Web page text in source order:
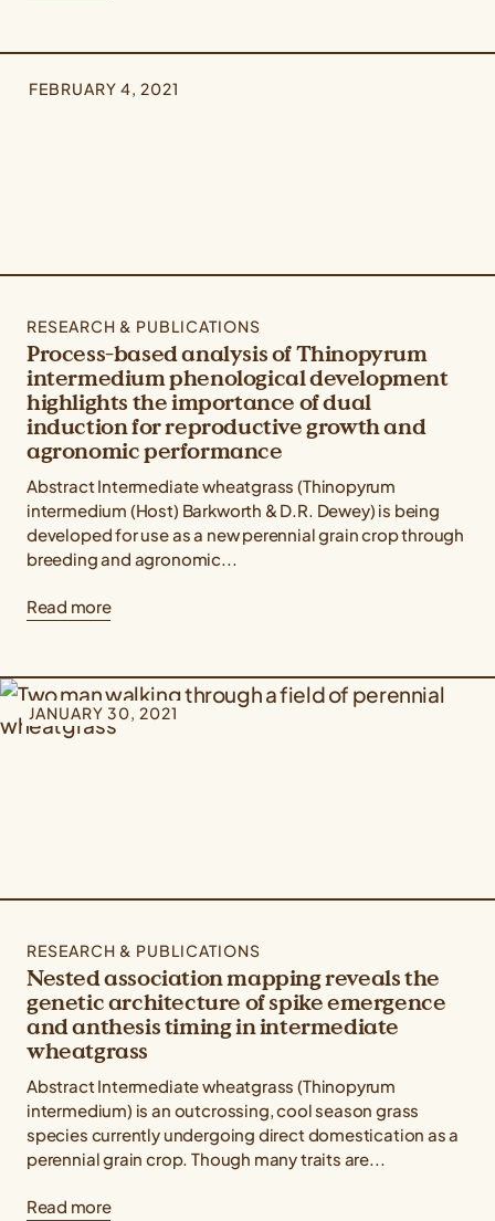
FEBRUARY 4, 2021
RESEARCH & PUBLICATIONS
Process-based analysis of Thinopyrum
intermedium phenological development
highlights the importance of dual
induction for reproductive growth and
agronomic performance
Abstract Intermediate wheatgrass (Thinopyrum
intermedium (Host) Barkworth & D.R. Dewey) is being
developed for use as a new perennial grain crop through
breeding and agronomic...
Read more
JANUARY 30, 2021
RESEARCH & PUBLICATIONS
Nested association mapping reveals the
genetic architecture of spike emergence
and anthesis timing in intermediate
wheatgrass
Abstract Intermediate wheatgrass (Thinopyrum
intermedium) is an outcrossing, cool season grass
species currently undergoing direct domestication as a
perennial grain crop. Though many traits are...
Read more